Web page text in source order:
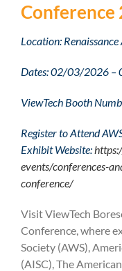
Conference
Location:
Dates: 02/03/2026
ViewTech Booth
Register to Attend
Exhibit Website:
events/conferences-
conference/
Visit ViewTech
Conference, where
Society (AWS),
(AISC), The